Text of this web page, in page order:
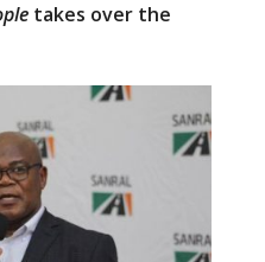
takes over the